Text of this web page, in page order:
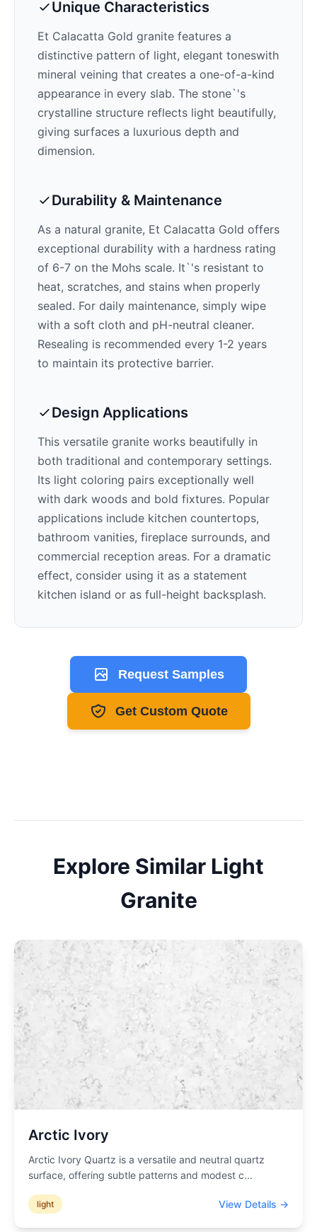
Unique Characteristics
Et Calacatta Gold granite features a
distinctive pattern of light, elegant toneswith
mineral veining that creates a one-of-a-kind
appearance in every slab. The stone`'s
crystalline structure reflects light beautifully,
giving surfaces a luxurious depth and
dimension.
Durability & Maintenance
As a natural granite, Et Calacatta Gold offers
exceptional durability with a hardness rating
of 6-7 on the Mohs scale. It`'s resistant to
heat, scratches, and stains when properly
sealed. For daily maintenance, simply wipe
with a soft cloth and pH-neutral cleaner.
Resealing is recommended every 1-2 years
to maintain its protective barrier.
Design Applications
This versatile granite works beautifully in
both traditional and contemporary settings.
Its light coloring pairs exceptionally well
with dark woods and bold fixtures. Popular
applications include kitchen countertops,
bathroom vanities, fireplace surrounds, and
commercial reception areas. For a dramatic
effect, consider using it as a statement
kitchen island or as full-height backsplash.
Request Samples
Get Custom Quote
Explore Similar Light
Granite
Arctic Ivory
Arctic Ivory Quartz is a versatile and neutral quartz
surface, offering subtle patterns and modest c...
light View Details →